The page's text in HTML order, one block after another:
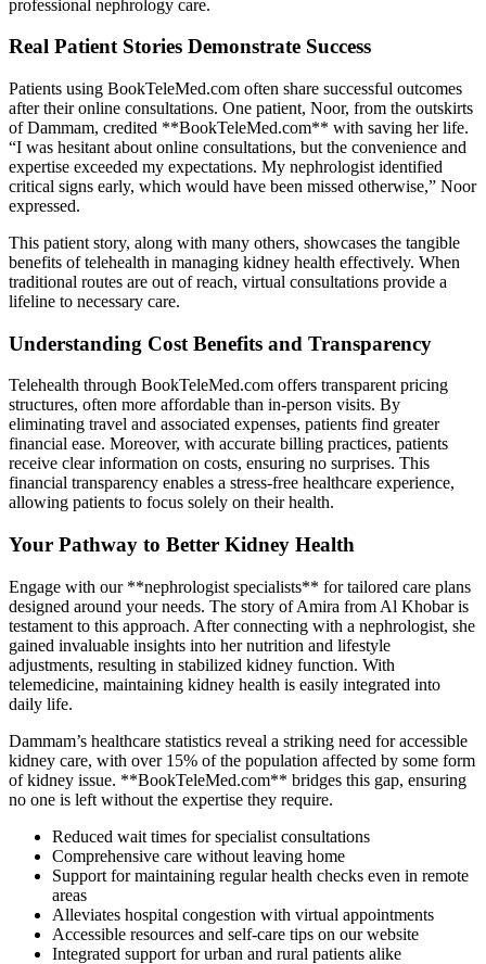
professional nephrology care.
Real Patient Stories Demonstrate Success
Patients using BookTeleMed.com often share successful outcomes
after their online consultations. One patient, Noor, from the outskirts
of Dammam, credited **BookTeleMed.com** with saving her life.
“I was hesitant about online consultations, but the convenience and
expertise exceeded my expectations. My nephrologist identified
critical signs early, which would have been missed otherwise,” Noor
expressed.
This patient story, along with many others, showcases the tangible
benefits of telehealth in managing kidney health effectively. When
traditional routes are out of reach, virtual consultations provide a
lifeline to necessary care.
Understanding Cost Benefits and Transparency
Telehealth through BookTeleMed.com offers transparent pricing
structures, often more affordable than in-person visits. By
eliminating travel and associated expenses, patients find greater
financial ease. Moreover, with accurate billing practices, patients
receive clear information on costs, ensuring no surprises. This
financial transparency enables a stress-free healthcare experience,
allowing patients to focus solely on their health.
Your Pathway to Better Kidney Health
Engage with our **nephrologist specialists** for tailored care plans
designed around your needs. The story of Amira from Al Khobar is
testament to this approach. After connecting with a nephrologist, she
gained invaluable insights into her nutrition and lifestyle
adjustments, resulting in stabilized kidney function. With
telemedicine, maintaining kidney health is easily integrated into
daily life.
Dammam’s healthcare statistics reveal a striking need for accessible
kidney care, with over 15% of the population affected by some form
of kidney issue. **BookTeleMed.com** bridges this gap, ensuring
no one is left without the expertise they require.
Reduced wait times for specialist consultations
Comprehensive care without leaving home
Support for maintaining regular health checks even in remote
areas
Alleviates hospital congestion with virtual appointments
Accessible resources and self-care tips on our website
Integrated support for urban and rural patients alike